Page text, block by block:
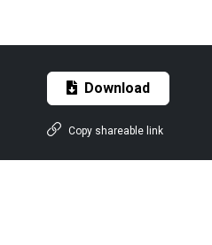
Download
Copy shareable link